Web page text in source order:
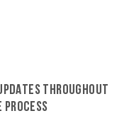
THROUGHOUT
PROCESS